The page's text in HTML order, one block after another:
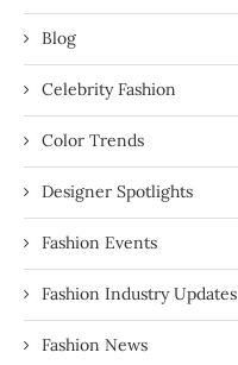
Blog
Celebrity Fashion
Color Trends
Designer Spotlights
Fashion Events
Fashion Industry Updates
Fashion News